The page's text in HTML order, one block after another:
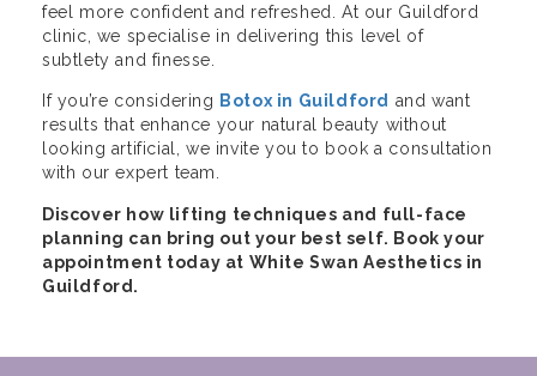
feel more confident and refreshed. At our Guildford
clinic, we specialise in delivering this level of
subtlety and finesse.
If you’re considering Botox in Guildford and want
results that enhance your natural beauty without
looking artificial, we invite you to book a consultation
with our expert team.
Discover how lifting techniques and full-face
planning can bring out your best self. Book your
appointment today at White Swan Aesthetics in
Guildford.